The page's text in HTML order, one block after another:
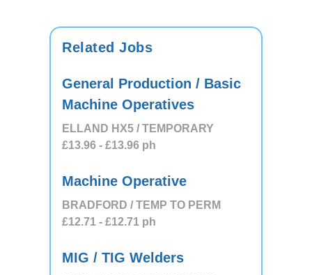
Related Jobs
General Production / Basic
Machine Operatives
ELLAND HX5 / TEMPORARY
£13.96 - £13.96 ph
Machine Operative
BRADFORD / TEMP TO PERM
£12.71 - £12.71 ph
MIG / TIG Welders